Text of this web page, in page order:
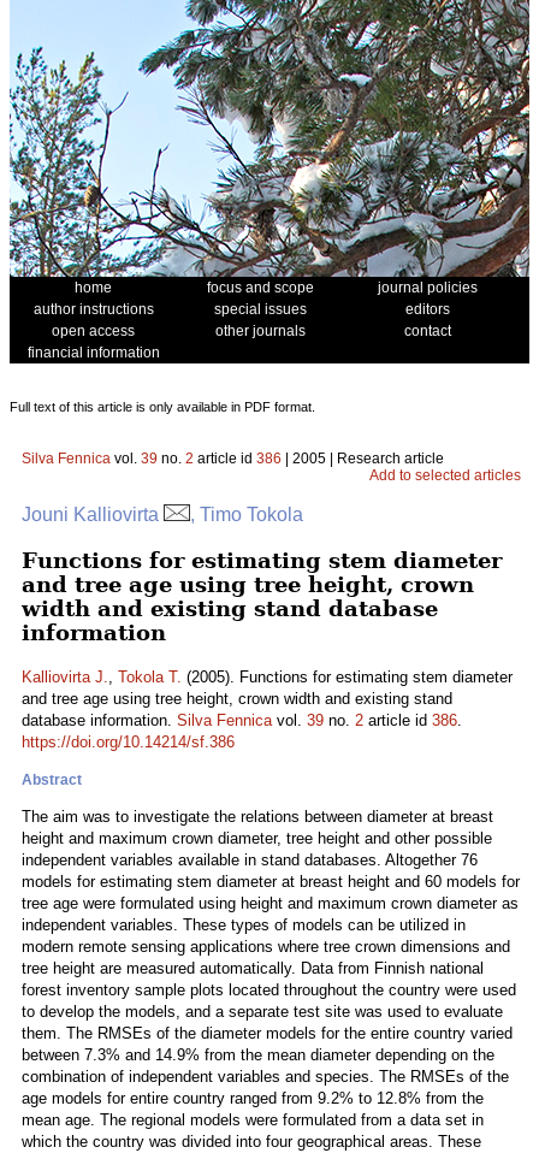
home focus and scope
journal policies
author instructions
special issues
editors
open access
other journals
contact
financial information
Full text of this article is only available in PDF format.
Silva Fennica vol. 39 no. 2 article id 386 | 2005 | Research article
Add to selected articles
Jouni Kalliovirta , Timo Tokola
Functions for estimating stem diameter
and tree age using tree height, crown
width and existing stand database
information
Kalliovirta J., Tokola T. (2005). Functions for estimating stem diameter
and tree age using tree height, crown width and existing stand
database information. Silva Fennicavol. 39 no. 2 article id 386.
https://doi.org/10.14214/sf.386
Abstract
The aim was to investigate the relations between diameter at breast
height and maximum crown diameter, tree height and other possible
independent variables available in stand databases. Altogether 76
models for estimating stem diameter at breast height and 60 models for
tree age were formulated using height and maximum crown diameter as
independent variables. These types of models can be utilized in
modern remote sensing applications where tree crown dimensions and
tree height are measured automatically. Data from Finnish national
forest inventory sample plots located throughout the country were used
to develop the models, and a separate test site was used to evaluate
them. The RMSEs of the diameter models for the entire country varied
between 7.3% and 14.9% from the mean diameter depending on the
combination of independent variables and species. The RMSEs of the
age models for entire country ranged from 9.2% to 12.8% from the
mean age. The regional models were formulated from a data set in
which the country was divided into four geographical areas. These